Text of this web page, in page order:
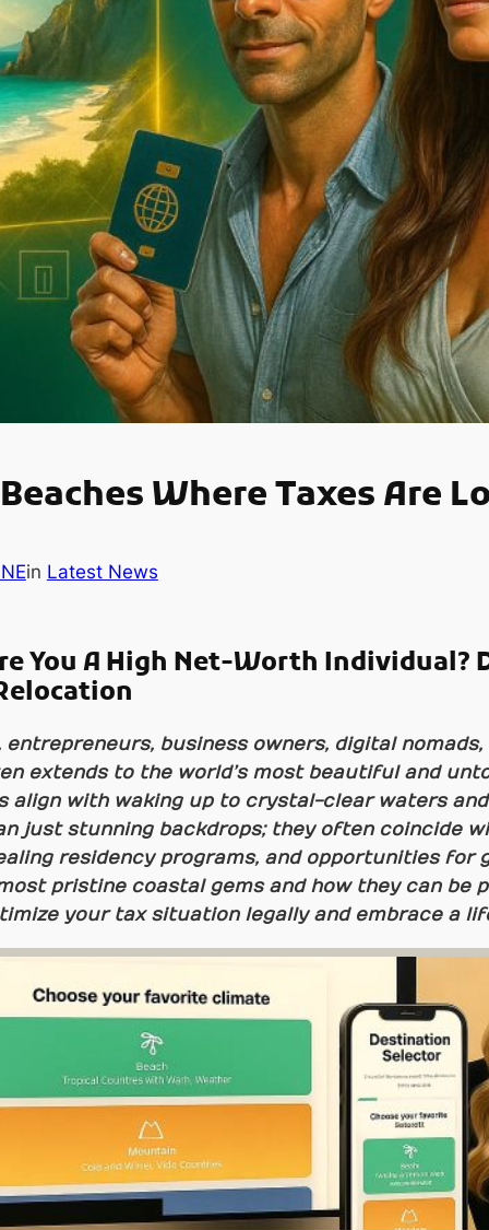
Where Taxes Are
in Latest News
You A High Net-Worth Individual?
business owners, digital nomads,
extends to the world’s most beautiful and
with waking up to crystal-clear waters and
just stunning backdrops; they often coincide
residency programs, and opportunities for
pristine coastal gems and how they can be
your tax situation legally and embrace a